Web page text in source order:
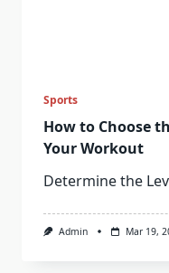
Sports
How to Choose
Your Workout
Determine the
Admin Mar 19,